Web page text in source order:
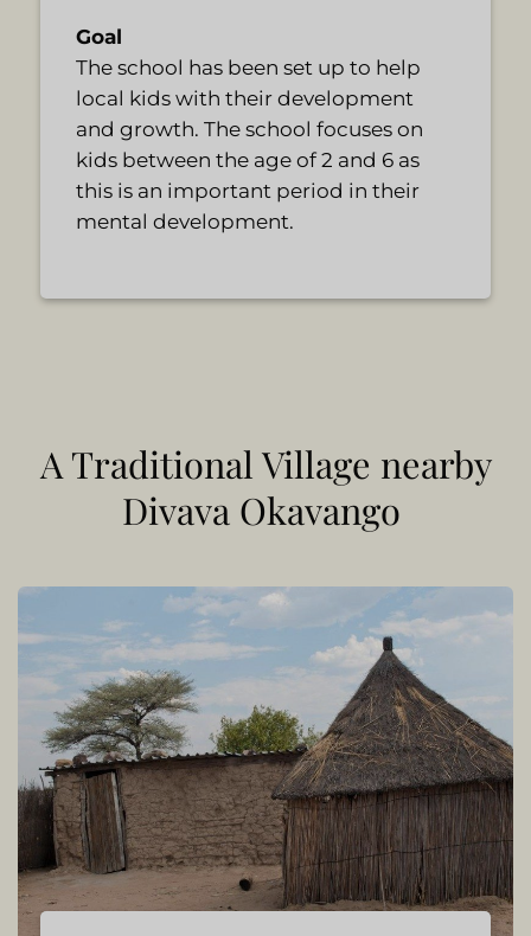
Goal
The school has been set up to help
local kids with their development
and growth. The school focuses on
kids between the age of 2 and 6 as
this is an important period in their
mental development.
A Traditional Village nearby
Divava Okavango